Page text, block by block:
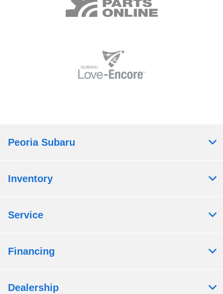
Peoria Subaru
Inventory
Service
Financing
Dealership